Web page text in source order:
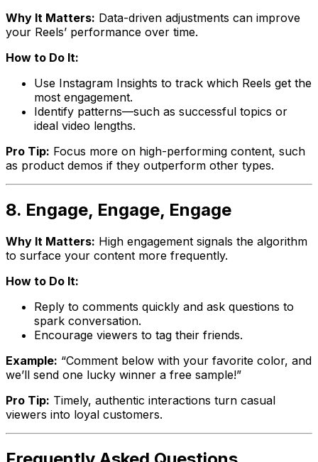
Why It Matters: Data-driven adjustments can improve
your Reels’ performance over time.
How to Do It:
Use Instagram Insights to track which Reels get the
most engagement.
Identify patterns—such as successful topics or
ideal video lengths.
Pro Tip: Focus more on high-performing content, such
as product demos if they outperform other types.
8. Engage, Engage, Engage
Why It Matters: High engagement signals the algorithm
to surface your content more frequently.
How to Do It:
Reply to comments quickly and ask questions to
spark conversation.
Encourage viewers to tag their friends.
Example: “Comment below with your favorite color, and
we’ll send one lucky winner a free sample!”
Pro Tip: Timely, authentic interactions turn casual
viewers into loyal customers.